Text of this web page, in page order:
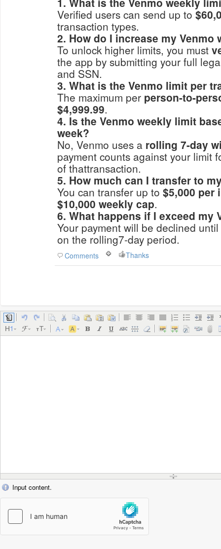
Verified users can send up to
transaction types.
2. How do I increase my Venmo
To unlock higher limits, you must
the app by submitting your full
and SSN.
3. What is the Venmo limit per
The maximum per person-to-
$4,999.99.
4. Is the Venmo weekly limit
week?
No, Venmo uses a rolling 7-day
payment counts against your limit
of thattransaction.
5. How much can I transfer to
You can transfer up to $5,000 per
$10,000 weekly cap.
6. What happens if I exceed my
Your payment will be declined
on the rolling7-day period.
Comments Thanks
Input content.